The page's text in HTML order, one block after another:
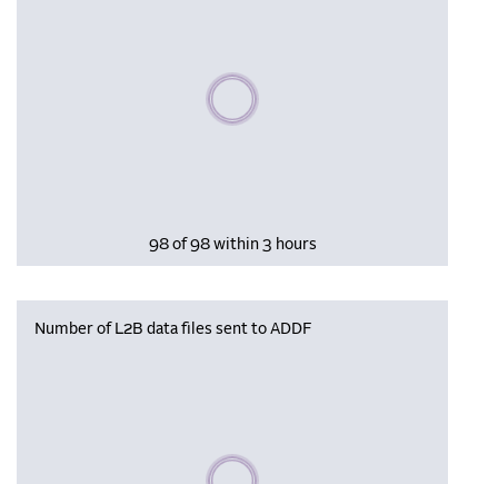
Please wait, populating data
98 of 98 within 3 hours
Number of L2B data files sent to ADDF
Please wait, populating data